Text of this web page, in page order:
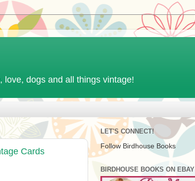
love, dogs and all things vintage!
Cards
LET'S CONNECT!
Follow Birdhouse Books
BIRDHOUSE BOOKS ON EBAY